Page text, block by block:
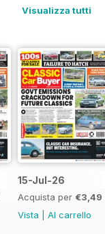
Visualizza tutti
15-Jul-26
Acquista per €3,49
Vista
Al carrello